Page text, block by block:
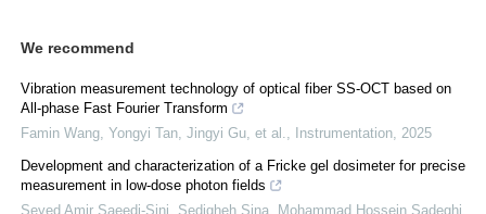
We recommend
Vibration measurement technology of optical fiber SS-OCT based on
All-phase Fast Fourier Transform
Famin Wang, Yongyi Tan, Jingyi Gu, et al.
Instrumentation 2025
Development and characterization of a Fricke gel dosimeter for precise
measurement in low-dose photon fields
Seyed Amir Saeedi-Sini, Sedigheh Sina, Mohammad Hossein Sadeghi,